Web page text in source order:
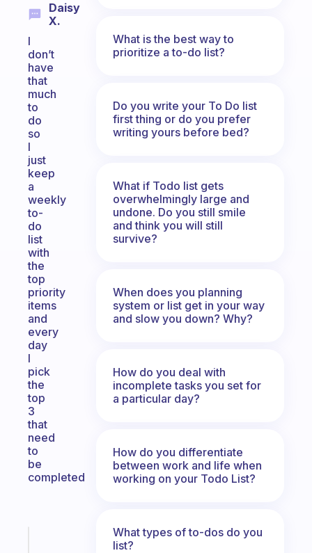
Daisy
X.
I
don’t
have
that
much
to
do
so
I
just
keep
a
weekly
to-
do
list
with
the
top
priority
items
and
every
day
I
pick
the
top
3
that
need
to
be
completed
What is the best way to
prioritize a to-do list?
Do you write your To Do list
first thing or do you prefer
writing yours before bed?
What if Todo list gets
overwhelmingly large and
undone. Do you still smile
and think you will still
survive?
When does you planning
system or list get in your way
and slow you down? Why?
How do you deal with
incomplete tasks you set for
a particular day?
How do you differentiate
between work and life when
working on your Todo List?
What types of to-dos do you
list?